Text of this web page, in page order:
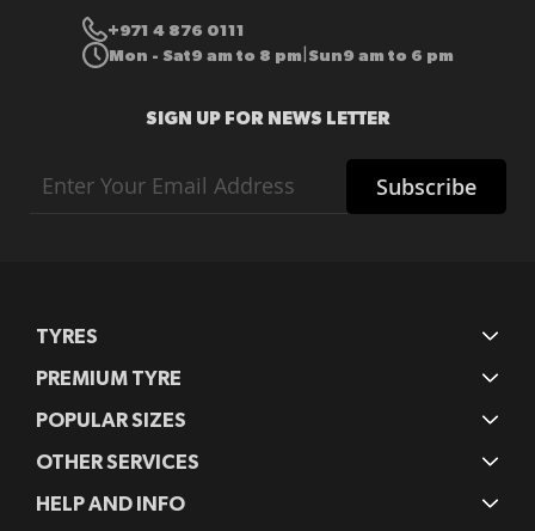
+971 4 876 0111
Mon - Sat9 am to 8 pm Sun9 am to 6 pm
SIGN UP FOR NEWS LETTER
Up
Subscribe
TYRES
PREMIUM TYRE
POPULAR SIZES
OTHER SERVICES
HELP AND INFO